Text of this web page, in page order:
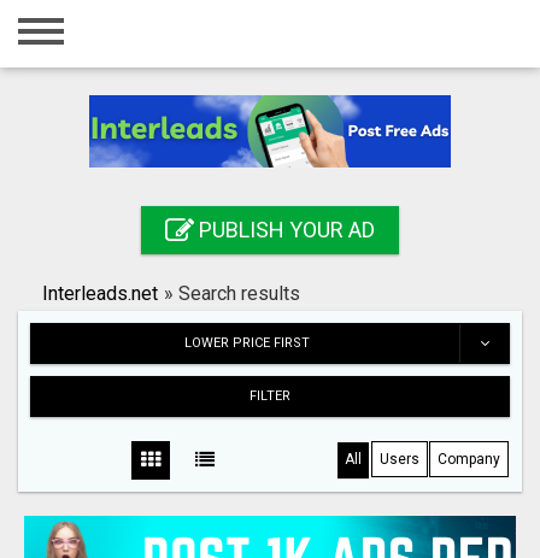
Home
Registration
Search
PUBLISH YOUR AD
Interleads.net » Search results
LOWER PRICE FIRST
FILTER
All Users Company